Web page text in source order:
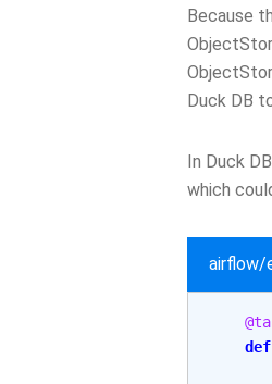
Because
Duck DB
In Duck
which
airflow/
def